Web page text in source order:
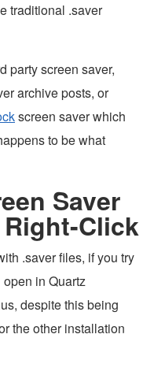
traditional .saver
party screen saver,
archive posts, or
screen saver which
to be what
Saver
Click
.saver files, if you try
in Quartz
despite this being
the other installation